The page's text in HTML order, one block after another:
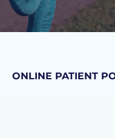
ONLINE PATIENT